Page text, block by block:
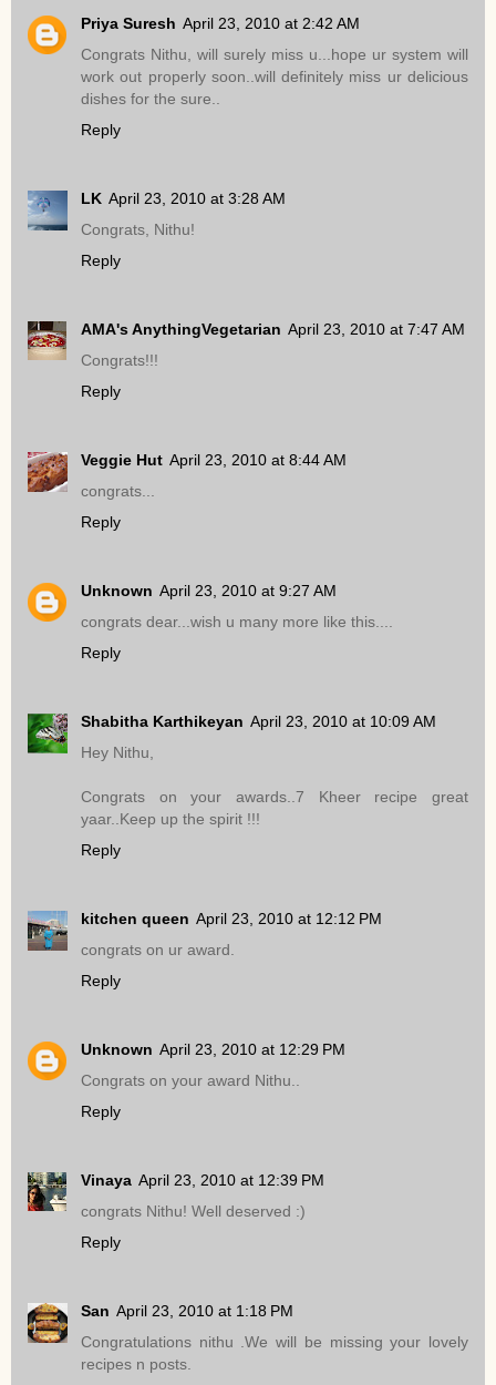
Priya Suresh April 23, 2010 at 2:42 AM
Congrats Nithu, will surely miss u...hope ur system will
work out properly soon..will definitely miss ur delicious
dishes for the sure..
Reply
LK April 23, 2010 at 3:28 AM
Congrats, Nithu!
Reply
AMA's AnythingVegetarian April 23, 2010 at 7:47 AM
Congrats!!!
Reply
Veggie Hut April 23, 2010 at 8:44 AM
congrats...
Reply
Unknown April 23, 2010 at 9:27 AM
congrats dear...wish u many more like this....
Reply
Shabitha Karthikeyan April 23, 2010 at 10:09 AM
Hey Nithu,
Congrats on your awards..7 Kheer recipe great
yaar..Keep up the spirit !!!
Reply
kitchen queen April 23, 2010 at 12:12 PM
congrats on ur award.
Reply
Unknown April 23, 2010 at 12:29 PM
Congrats on your award Nithu..
Reply
Vinaya April 23, 2010 at 12:39 PM
congrats Nithu! Well deserved :)
Reply
San April 23, 2010 at 1:18 PM
Congratulations nithu .We will be missing your lovely
recipes n posts.